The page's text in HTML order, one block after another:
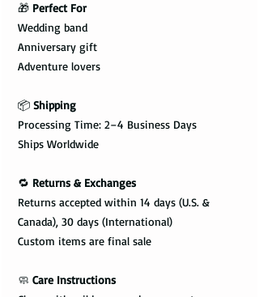
🎁 Perfect For
Wedding band
Anniversary gift
Adventure lovers
📦 Shipping
Processing Time: 2–4 Business Days
Ships Worldwide
🔁 Returns & Exchanges
Returns accepted within 14 days (U.S. &
Canada), 30 days (International)
Custom items are final sale
🧼 Care Instructions